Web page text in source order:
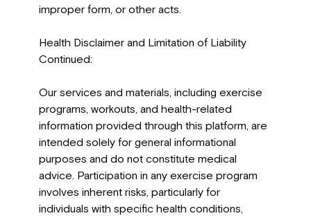
improper form, or other acts.
Health Disclaimer and Limitation of Liability
Continued:
Our services and materials, including exercise
programs, workouts, and health-related
information provided through this platform, are
intended solely for general informational
purposes and do not constitute medical
advice. Participation in any exercise program
involves inherent risks, particularly for
individuals with specific health conditions,